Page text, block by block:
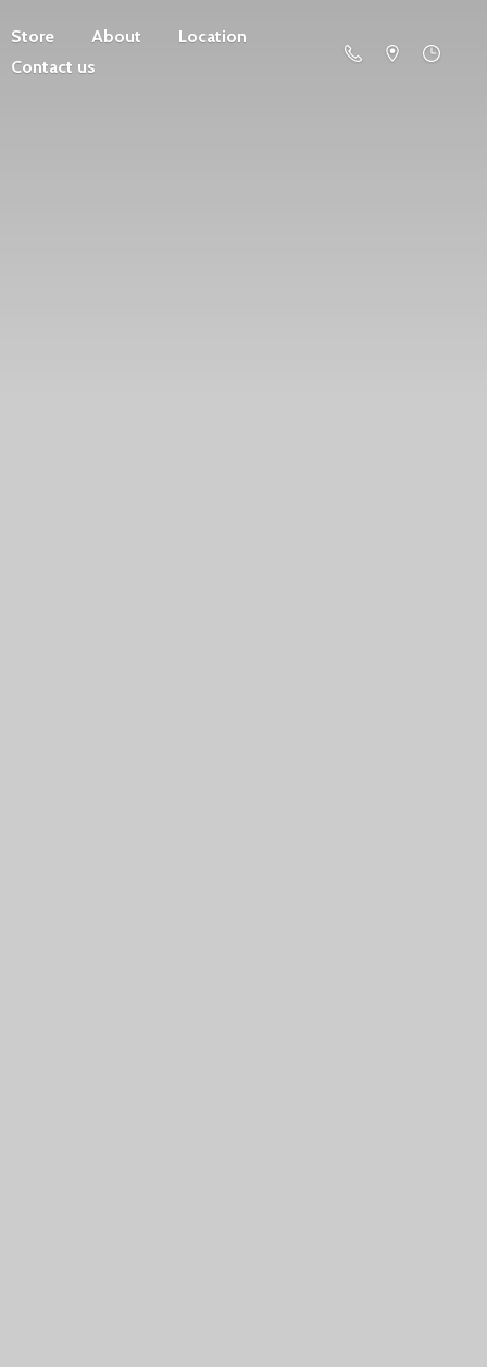
Store About
Location
Contact us